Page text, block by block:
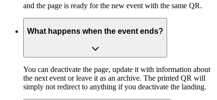
and the page is ready for the new event with the same QR.
What happens when the event ends?
You can deactivate the page, update it with information about
the next event or leave it as an archive. The printed QR will
simply not redirect to anything if you deactivate the landing.